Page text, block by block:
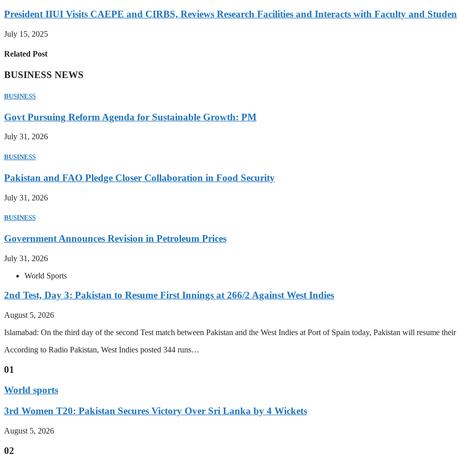
President IIUI Visits CAEPE and CIRBS, Reviews Research Facilities and Interacts with Faculty and
July 15, 2025
Related Post
BUSINESS NEWS
BUSINESS
Govt Pursuing Reform Agenda for Sustainable Growth: PM
July 31, 2026
BUSINESS
Pakistan and FAO Pledge Closer Collaboration in Food Security
July 31, 2026
BUSINESS
Government Announces Revision in Petroleum Prices
July 31, 2026
World Sports
2nd Test, Day 3: Pakistan to Resume First Innings at 266/2 Against West Indies
August 5, 2026
Islamabad: On the third day of the second Test match between Pakistan and the West Indies at Port of Spain today, Pakistan will resume
According to Radio Pakistan, West Indies posted 344 runs…
01
World sports
3rd Women T20: Pakistan Secures Victory Over Sri Lanka by 4 Wickets
August 5, 2026
02